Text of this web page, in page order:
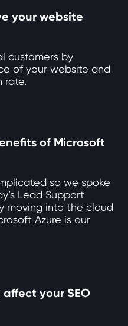
your website
customers by
of your website and
rate.
of Microsoft
so we spoke
Lead Support
moving into the cloud
Azure is our
your SEO